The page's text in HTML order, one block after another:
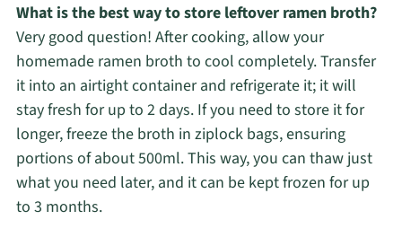
What is the best way to store leftover ramen broth?
Very good question! After cooking, allow your
homemade ramen broth to cool completely. Transfer
it into an airtight container and refrigerate it; it will
stay fresh for up to 2 days. If you need to store it for
longer, freeze the broth in ziplock bags, ensuring
portions of about 500ml. This way, you can thaw just
what you need later, and it can be kept frozen for up
to 3 months.